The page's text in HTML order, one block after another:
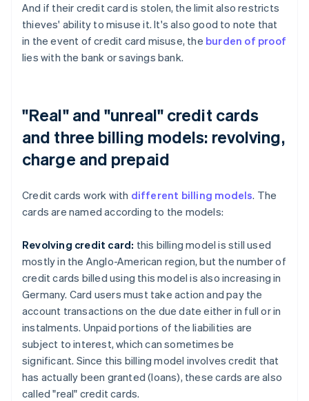
And if their credit card is stolen, the limit also restricts
thieves' ability to misuse it. It's also good to note that
in the event of credit card misuse, the burden of proof
lies with the bank or savings bank.
"Real" and "unreal" credit cards
and three billing models: revolving,
charge and prepaid
Credit cards work with different billing models. The
cards are named according to the models:
Revolving credit card: this billing model is still used
mostly in the Anglo-American region, but the number of
credit cards billed using this model is also increasing in
Germany. Card users must take action and pay the
account transactions on the due date either in full or in
instalments. Unpaid portions of the liabilities are
subject to interest, which can sometimes be
significant. Since this billing model involves credit that
has actually been granted (loans), these cards are also
called "real" credit cards.